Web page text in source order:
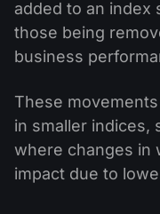
added to an index
those being
business
These
in smaller indices,
where changes in
impact due to